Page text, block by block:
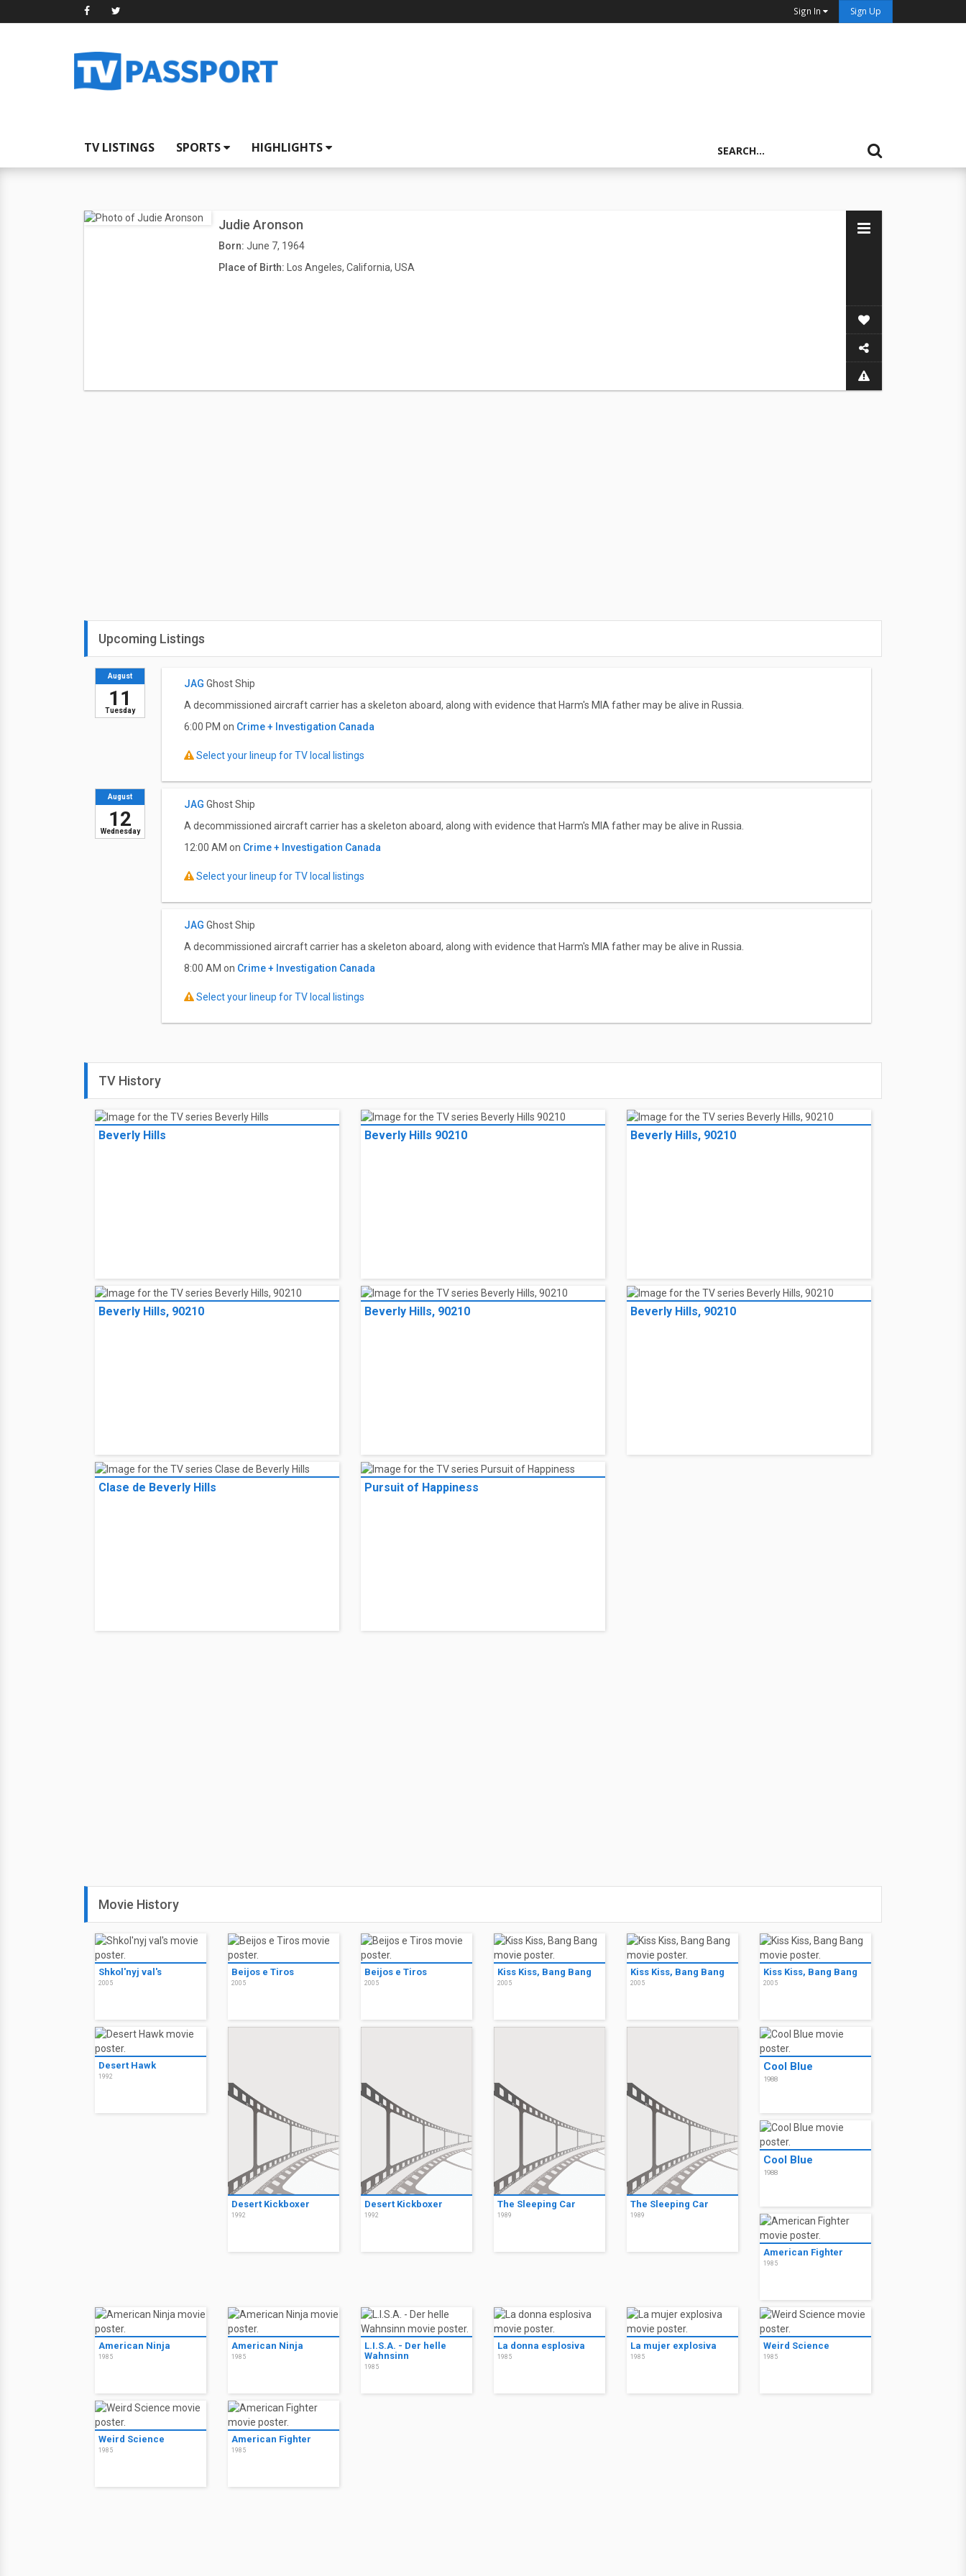
Sign In Sign Up
TV LISTINGS SPORTS HIGHLIGHTS
Judie Aronson
Born: June 7, 1964
Place of Birth:
Los Angeles, California, USA
Upcoming Listings
Tuesday
August
11
JAG Ghost Ship
A decommissioned aircraft carrier has a skeleton aboard, along with evidence that Harm's MIA father may be alive in Russia.
6:00 PM on Crime + Investigation Canada
Select your lineup for TV local listings
Wednesday
August
12
JAG Ghost Ship
A decommissioned aircraft carrier has a skeleton aboard, along with evidence that Harm's MIA father may be alive in Russia.
12:00 AM on Crime + Investigation Canada
Select your lineup for TV local listings
JAG Ghost Ship
A decommissioned aircraft carrier has a skeleton aboard, along with evidence that Harm's MIA father may be alive in Russia.
8:00 AM on Crime + Investigation Canada
Select your lineup for TV local listings
TV History
Beverly Hills Beverly Hills 90210 Beverly Hills, 90210
Beverly Hills, 90210 Beverly Hills, 90210 Beverly Hills, 90210
Clase de Beverly Hills Pursuit of Happiness
Movie History
Shkol'nyj val's
2005
Beijos e Tiros
2005
Beijos e Tiros
2005
Kiss Kiss, Bang Bang
2005
Kiss Kiss, Bang Bang
2005
Kiss Kiss, Bang Bang
2005
Desert Hawk
1992
Desert Kickboxer
1992
Desert Kickboxer
1992
The Sleeping Car
1989
The Sleeping Car
1989
Cool Blue
1988
Cool Blue
1988
American Fighter
1985
American Ninja
1985
American Ninja
1985
L.I.S.A. - Der helle
Wahnsinn
1985
La donna esplosiva
1985
La mujer explosiva
1985
Weird Science
1985
Weird Science
1985
American Fighter
1985